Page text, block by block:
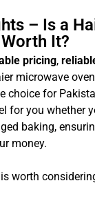
– Is a
It?
pricing,
microwave
choice for
for you whether
baking,
money.
is worth